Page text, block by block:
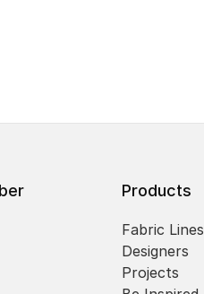
Products
Fabric Lines
Designers
Projects